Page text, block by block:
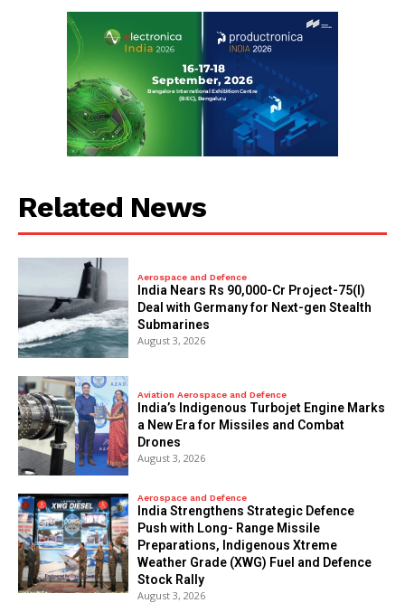
Related News
Aerospace and Defence
India Nears Rs 90,000-Cr Project-75(I)
Deal with Germany for Next-gen Stealth
Submarines
August 3, 2026
Aviation Aerospace and Defence
India’s Indigenous Turbojet Engine Marks
a New Era for Missiles and Combat
Drones
August 3, 2026
Aerospace and Defence
India Strengthens Strategic Defence
Push with Long- Range Missile
Preparations, Indigenous Xtreme
Weather Grade (XWG) Fuel and Defence
Stock Rally
August 3, 2026